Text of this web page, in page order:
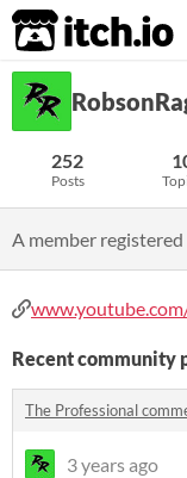
itch.io
252
Posts
A member registered
Recent community
The Professional
3 years ago